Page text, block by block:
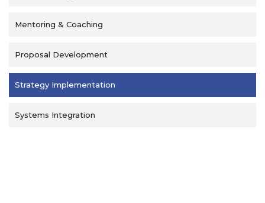
Mentoring & Coaching
Proposal Development
Strategy Implementation
Systems Integration